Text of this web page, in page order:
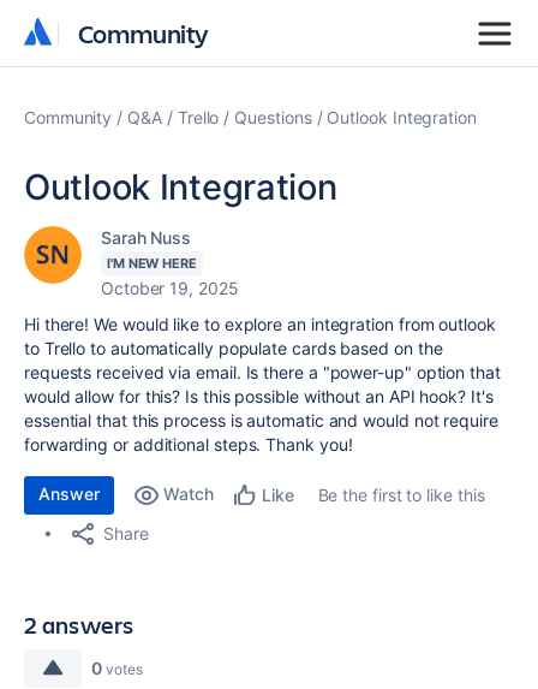
Community
Community
Community Q&A Trello Questions Outlook Integration
Outlook Integration
Sarah Nuss
I'M NEW HERE
October 19, 2025
Hi there! We would like to explore an integration from outlook
to Trello to automatically populate cards based on the
requests received via email. Is there a "power-up" option that
would allow for this? Is this possible without an API hook? It's
essential that this process is automatic and would not require
forwarding or additional steps. Thank you!
Answer Watch Like
Be the first to like this
Share
2 answers
0 votes